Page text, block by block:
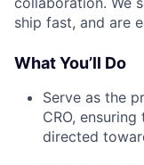
ship fast, and are
What You’ll Do
Serve as the
CRO,
directed